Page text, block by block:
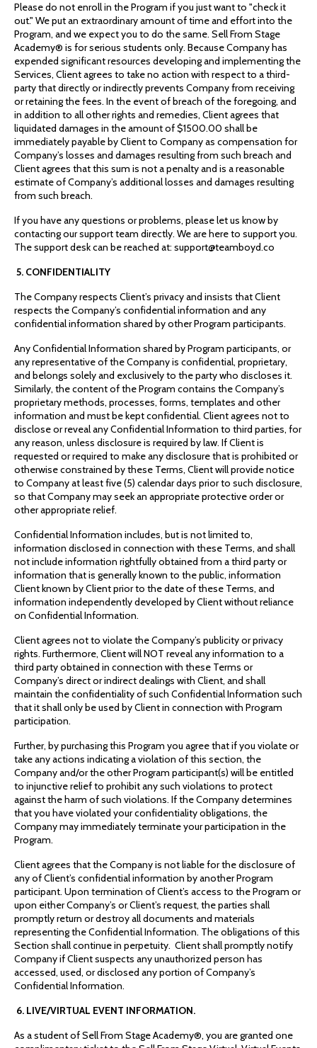
Please do not enroll in the Program if you just want to "check it
out." We put an extraordinary amount of time and effort into the
Program, and we expect you to do the same. Sell From Stage
Academy® is for serious students only. Because Company has
expended significant resources developing and implementing the
Services, Client agrees to take no action with respect to a third-
party that directly or indirectly prevents Company from receiving
or retaining the fees. In the event of breach of the foregoing, and
in addition to all other rights and remedies, Client agrees that
liquidated damages in the amount of $1500.00 shall be
immediately payable by Client to Company as compensation for
Company’s losses and damages resulting from such breach and
Client agrees that this sum is not a penalty and is a reasonable
estimate of Company’s additional losses and damages resulting
from such breach.
If you have any questions or problems, please let us know by
contacting our support team directly. We are here to support you.
The support desk can be reached at: support@teamboyd.co
5. CONFIDENTIALITY
The Company respects Client’s privacy and insists that Client
respects the Company’s confidential information and any
confidential information shared by other Program participants.
Any Confidential Information shared by Program participants, or
any representative of the Company is confidential, proprietary,
and belongs solely and exclusively to the party who discloses it.
Similarly, the content of the Program contains the Company’s
proprietary methods, processes, forms, templates and other
information and must be kept confidential. Client agrees not to
disclose or reveal any Confidential Information to third parties, for
any reason, unless disclosure is required by law. If Client is
requested or required to make any disclosure that is prohibited or
otherwise constrained by these Terms, Client will provide notice
to Company at least five (5) calendar days prior to such disclosure,
so that Company may seek an appropriate protective order or
other appropriate relief.
Confidential Information includes, but is not limited to,
information disclosed in connection with these Terms, and shall
not include information rightfully obtained from a third party or
information that is generally known to the public, information
Client known by Client prior to the date of these Terms, and
information independently developed by Client without reliance
on Confidential Information.
Client agrees not to violate the Company’s publicity or privacy
rights. Furthermore, Client will NOT reveal any information to a
third party obtained in connection with these Terms or
Company’s direct or indirect dealings with Client, and shall
maintain the confidentiality of such Confidential Information such
that it shall only be used by Client in connection with Program
participation.
Further, by purchasing this Program you agree that if you violate or
take any actions indicating a violation of this section, the
Company and/or the other Program participant(s) will be entitled
to injunctive relief to prohibit any such violations to protect
against the harm of such violations. If the Company determines
that you have violated your confidentiality obligations, the
Company may immediately terminate your participation in the
Program.
Client agrees that the Company is not liable for the disclosure of
any of Client’s confidential information by another Program
participant. Upon termination of Client’s access to the Program or
upon either Company’s or Client’s request, the parties shall
promptly return or destroy all documents and materials
representing the Confidential Information. The obligations of this
Section shall continue in perpetuity. Client shall promptly notify
Company if Client suspects any unauthorized person has
accessed, used, or disclosed any portion of Company’s
Confidential Information.
6. LIVE/VIRTUAL EVENT INFORMATION.
As a student of Sell From Stage Academy®, you are granted one